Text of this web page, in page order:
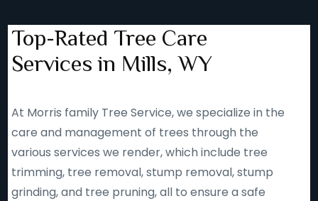
Top-Rated Tree Care
Services in Mills, WY
At Morris family Tree Service, we specialize in the
care and management of trees through the
various services we render, which include tree
trimming, tree removal, stump removal, stump
grinding, and tree pruning, all to ensure a safe